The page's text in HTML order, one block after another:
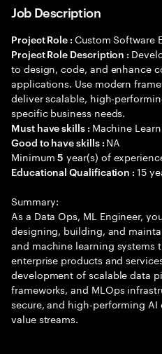
Job Description
Project Role : Custom Software
Project Role Description :
to design, code, and enhance
applications. Use modern
deliver scalable, high-
specific business needs.
Must have skills : Machine
Good to have skills : NA
Minimum5 year(s) of
Educational Qualification :15
Summary:
As a Data Ops, ML Engineer,
designing, building, and
and machine learning systems
enterprise products and
development of scalable data
frameworks, and MLOps
secure, and high-performing
value streams.